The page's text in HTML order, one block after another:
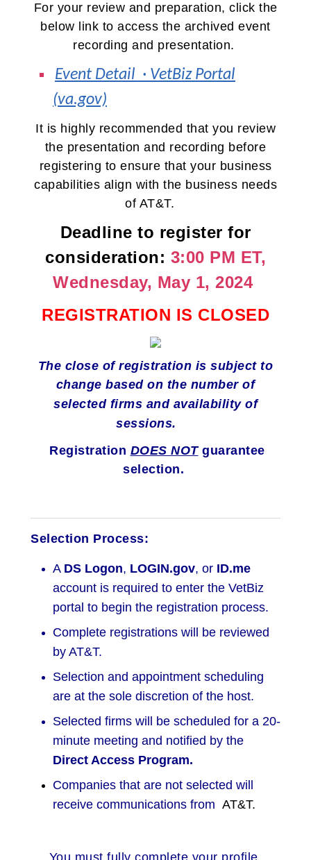
For your review and preparation, click the
below link to access the archived event
recording and presentation.
Event Detail · VetBiz Portal
(va.gov)
It is highly recommended that you review
the presentation and recording before
registering to ensure that your business
capabilities align with the business needs
of AT&T.
Deadline to register for
consideration: 3:00 PM ET,
Wednesday, May 1, 2024
REGISTRATION IS CLOSED
The close of registration is subject to
changebased on the number of
selected firms and availability of
sessions.
Registration DOES NOTguarantee
selection.
Selection Process:
A DS Logon, LOGIN.gov, or ID.me
account is required to enter the VetBiz
portal to begin the registration process.
Complete registrations will be reviewed
by AT&T.
Selection and appointment scheduling
are at the sole discretion of the host.
Selected firms will be scheduled for a 20-
minute meeting and notified by the
Direct Access Program.
Companies that are not selected will
receive communications from AT&T.